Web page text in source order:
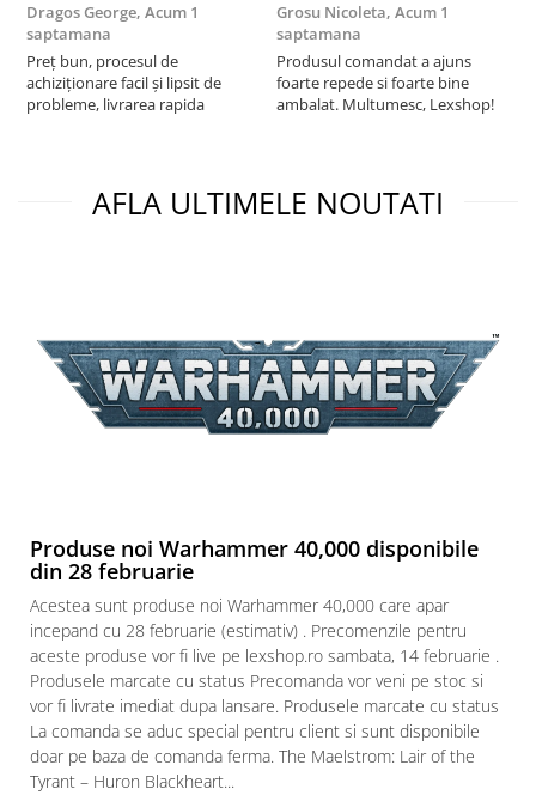
Dragos George, Acum 1
saptamana
Preț bun, procesul de
achiziționare facil și lipsit de
probleme, livrarea rapida
Grosu Nicoleta, Acum 1
saptamana
Produsul comandat a ajuns
foarte repede si foarte bine
ambalat. Multumesc, Lexshop!
AFLA ULTIMELE NOUTATI
Produse noi Warhammer 40,000 disponibile
din 28 februarie
Acestea sunt produse noi Warhammer 40,000 care apar
incepand cu 28 februarie (estimativ) . Precomenzile pentru
aceste produse vor fi live pe lexshop.ro sambata, 14 februarie .
Produsele marcate cu status Precomanda vor veni pe stoc si
vor fi livrate imediat dupa lansare. Produsele marcate cu status
La comanda se aduc special pentru client si sunt disponibile
doar pe baza de comanda ferma. The Maelstrom: Lair of the
Tyrant – Huron Blackheart...